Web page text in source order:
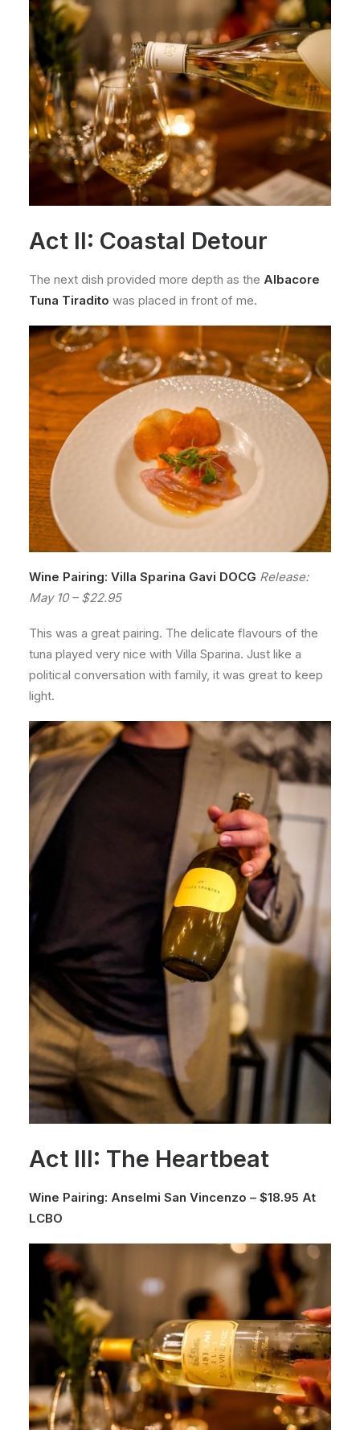
Act II: Coastal Detour
The next dish provided more depth as the Albacore
Tuna Tiradito was placed in front of me.
Wine Pairing: Villa Sparina Gavi DOCG Release:
May 10 – $22.95
This was a great pairing. The delicate flavours of the
tuna played very nice with Villa Sparina. Just like a
political conversation with family, it was great to keep
light.
Act III: The Heartbeat
Wine Pairing: Anselmi San Vincenzo – $18.95 At
LCBO